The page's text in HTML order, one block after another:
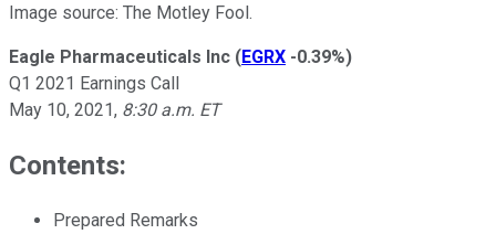
Image source: The Motley Fool.
Eagle Pharmaceuticals Inc (EGRX -0.39%)
Q1 2021 Earnings Call
May 10, 2021, 8:30 a.m. ET
Contents:
Prepared Remarks